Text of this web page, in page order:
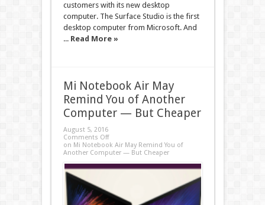
customers with its new desktop
computer. The Surface Studio is the first
desktop computer from Microsoft. And
... Read More »
Mi Notebook Air May
Remind You of Another
Computer — But Cheaper
August 5, 2016
Comments Off
on Mi Notebook Air May Remind You of
Another Computer — But Cheaper